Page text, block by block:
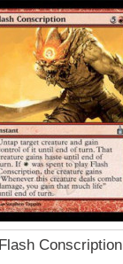
Flash Conscription